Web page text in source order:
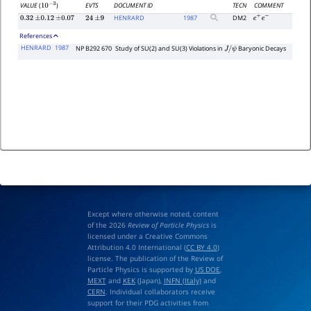
VALUE(10−3) EVTS DOCUMENT ID TECN
COMMENT
0.32 ±0.12 ±0.07 24 ±9 HENRARD 1987 DM2 e+e−
References
HENRARD 1987 NP B292 670 Study of SU(2) and SU(3) Violations inJ/ψ Baryonic Decays
Except where otherwise noted, content
of the 2026 Review of Particle Physicsis
licensed under a Creative Commons
Attribution 4.0 International (CC BY 4.0)
license. The publication of the Review of
Particle Physics is supported by US DOE,
MEXTand KEK(Japan), INFN (Italy)and
CERN. Individual collaborators receive
support for their PDG activities from